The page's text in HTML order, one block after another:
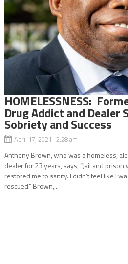
HOMELESSNESS:
Drug Addict and Dealer
Sobriety and Success
April 17, 2021 2:28 am
Anthony Brown, who was a homeless,
dealer for 23 years, says, “Jail and
restored me to sanity. I didn’t feel like I
rescued.” Brown,...